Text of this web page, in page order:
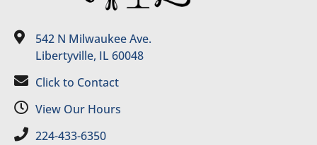
542 N Milwaukee Ave.
Libertyville, IL 60048
Click to Contact
View Our Hours
224-433-6350